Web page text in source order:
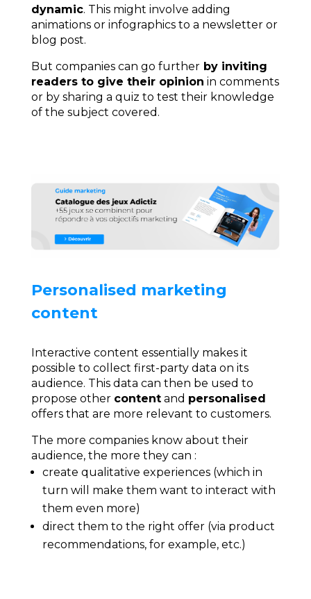
dynamic. This might involve adding
animations or infographics to a newsletter or
blog post.
But companies can go furtherby inviting
readers to give their opinion in comments
or by sharing a quiz to test their knowledge
of the subject covered.
Personalised marketing
content
Interactive content essentially makes it
possible to collect first-party data on its
audience. This data can then be used to
propose other contentand personalised
offers that are more relevant to customers.
The more companies know about their
audience, the more they can :
create qualitative experiences (which in
turn will make them want to interact with
them even more)
direct them to the right offer (via product
recommendations, for example, etc.)